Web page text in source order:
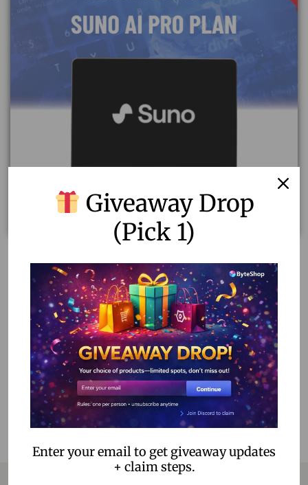
Unlock Creativity with Suno AI Pro Plan – Private &
Shared Accounts
7.13 – 8.91
Select options
Add to Wishlist
Giveaway Drop
(Pick 1)
Enter your email to get giveaway updates
+ claim steps.